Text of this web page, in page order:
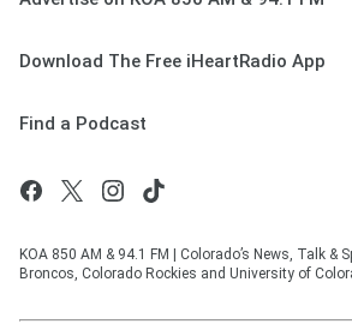
Download The Free iHeartRadio App
Find a Podcast
KOA 850 AM & 94.1 FM | Colorado’s News, Talk &
Broncos, Colorado Rockies and University of